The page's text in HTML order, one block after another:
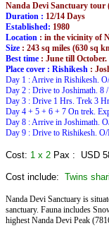
Nanda Devi Sanctuary
Duration : 12/14 Days
Established: 1980
Location : in the vicinity of
Size : 243 sq miles (630 sq
Best time : June till October.
Place cover : Rishikesh :
Day 1 : Arrive in Rishikesh.
Day 2 : Drive to Joshimath. 8
Day 3 : Drive 1 Hrs. Trek 3
Day 4 + 5 + 6 + 7 On trek.
Day 8 : Arrive in Joshimath.
Day 9 : Drive to Rishikesh.
Cost: 1 x 2 Pax : USD
Cost include: Twins
Nanda Devi Sanctuary is
sanctuary. Fauna includes
highest Nanda Devi Peak